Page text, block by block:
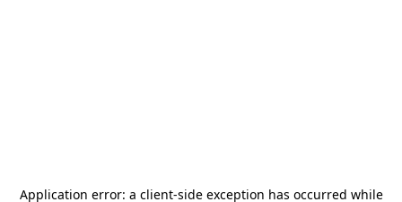
Application error: a client-side exception has occurred while